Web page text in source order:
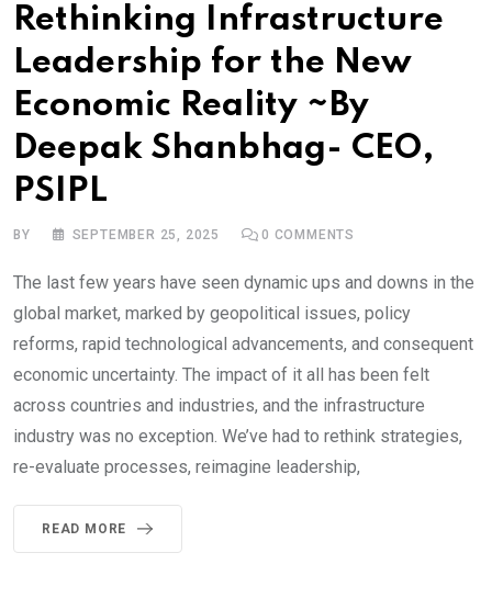
Rethinking Infrastructure
Leadership for the New
Economic Reality ~By
Deepak Shanbhag- CEO,
PSIPL
BY SEPTEMBER 25, 2025 0 COMMENTS
The last few years have seen dynamic ups and downs in the
global market, marked by geopolitical issues, policy
reforms, rapid technological advancements, and consequent
economic uncertainty. The impact of it all has been felt
across countries and industries, and the infrastructure
industry was no exception. We’ve had to rethink strategies,
re-evaluate processes, reimagine leadership,
READ MORE